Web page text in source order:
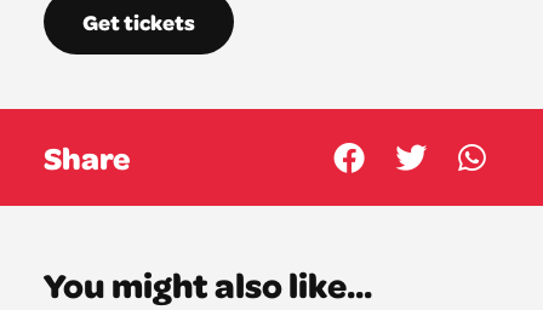
Get tickets
Share
You might also like...